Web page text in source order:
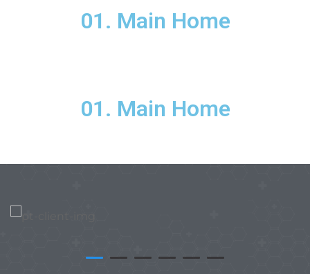
01. Main Home
01. Main Home